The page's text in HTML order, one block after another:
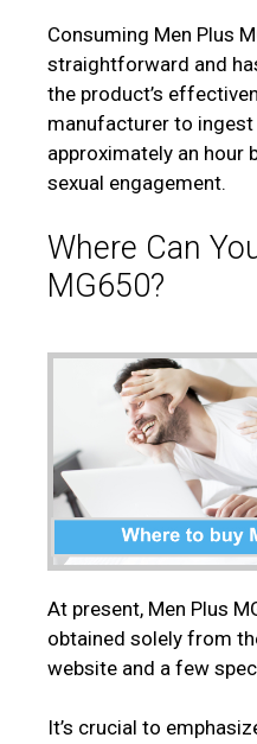
Consuming Men Plus
straightforward and
the product’s
manufacturer to ingest
approximately an hour
sexual engagement.
Where Can
MG650?
At present, Men Plus
obtained solely from
website and a few
It’s crucial to